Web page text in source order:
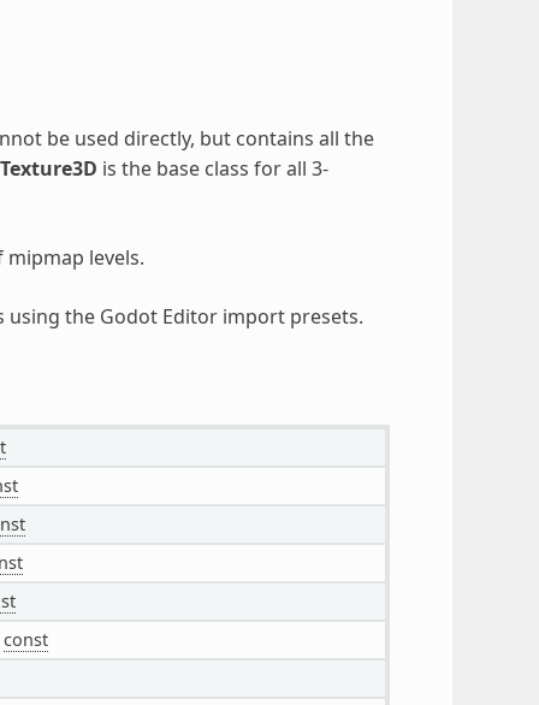
be used directly, but contains all the
Texture3D is the base class for all 3-
levels.
the Godot Editor import presets.
const